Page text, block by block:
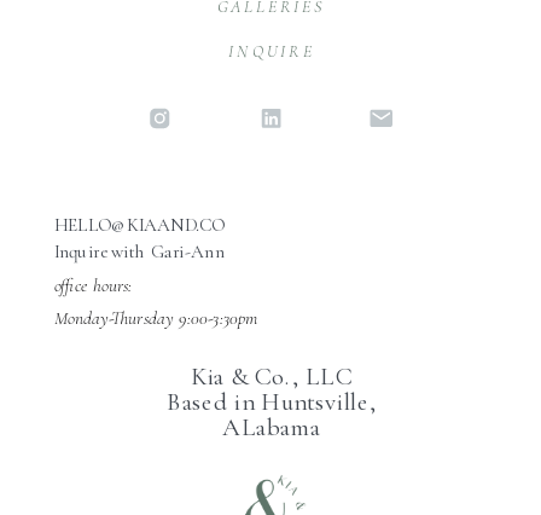
INQUIRE
GALLERIES
Kia & Co., LLC
Based in Huntsville,
ALabama
Inquire with Gari-Ann
HELLO@KIAAND.CO
office hours:
Monday-Thursday 9:00-3:30pm